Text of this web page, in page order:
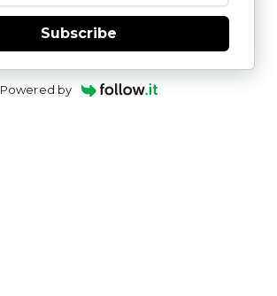
Subscribe
Powered by